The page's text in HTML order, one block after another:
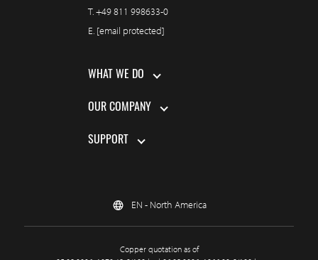
T.+49 811 998633-0
E. [email protected]
WHAT WE DO
OUR COMPANY
SUPPORT
EN - North America
Copper quotation as of